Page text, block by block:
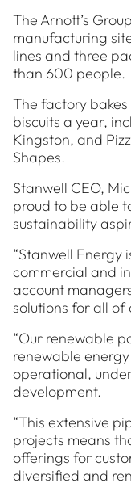
The Arnott’s
manufacturing
lines and three
than 600 people.
The factory
biscuits a year,
Kingston, and
Shapes.
Stanwell CEO,
proud to be able
sustainability
“Stanwell Energy
commercial and
account
solutions for all of
“Our renewable
renewable
operational,
development.
“This extensive
projects means
offerings for
diversified and